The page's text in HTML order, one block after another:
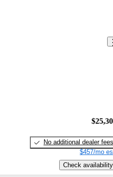
No additional dealer fees
$457/mo
Check availability